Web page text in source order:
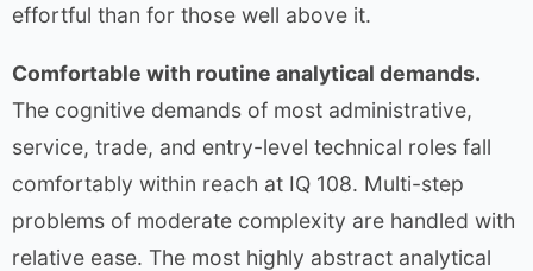
effortful than for those well above it.
Comfortable with routine analytical demands.
The cognitive demands of most administrative,
service, trade, and entry-level technical roles fall
comfortably within reach at IQ 108. Multi-step
problems of moderate complexity are handled with
relative ease. The most highly abstract analytical